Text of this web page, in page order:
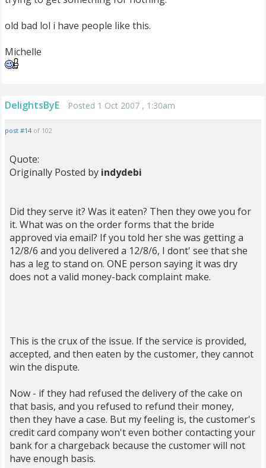
old bad lol i have people like this.
Michelle
DelightsByE Posted 1 Oct 2007 , 1:30am
post #14 of 102
Quote:
Originally Posted by indydebi
Did they serve it? Was it eaten? Then they owe you for
it. What was on the order forms that the bride
approved via email? If you told her she was getting a
12/8/6 and you delivered a 12/8/6, I dont' see that she
has a leg to stand on. ONE person saying it was dry
does not a valid money-back complaint make.
This is the crux of the issue. If the service is provided,
accepted, and then eaten by the customer, they cannot
win the dispute.
Now - if they had refused the delivery of the cake on
that basis, and you refused to refund their money,
then they have a case. But my feeling is, the customer's
credit card company won't even bother contacting your
bank for a chargeback because the customer will not
have enough basis.